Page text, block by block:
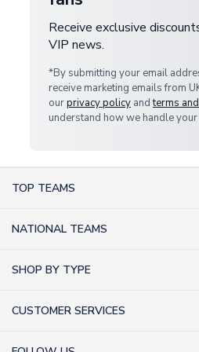
Receive exclusive
VIP news.
*By submitting your email
receive marketing emails from
ourprivacy policy andterms
understand how we handle your
TOP TEAMS
Inter Milan Shirts
NATIONAL TEAMS
Germany Shirts
SHOP BY TYPE
CUSTOMER SERVICES